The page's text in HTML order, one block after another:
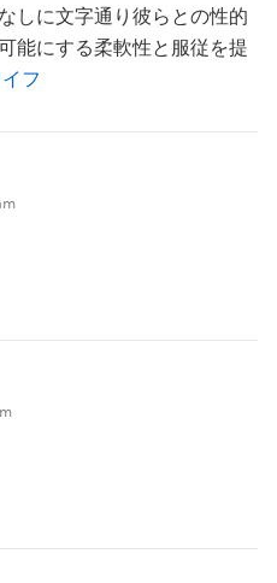
しに文字通り彼らとの性的
能にする柔軟性と服従を提
フ